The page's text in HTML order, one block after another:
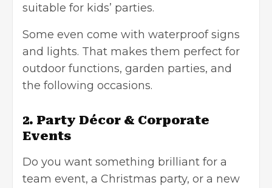
suitable for kids’ parties.
Some even come with waterproof signs
and lights. That makes them perfect for
outdoor functions, garden parties, and
the following occasions.
2. Party Décor & Corporate
Events
Do you want something brilliant for a
team event, a Christmas party, or a new